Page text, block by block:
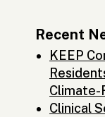
Recent
KEEP
Climate-
Clinical